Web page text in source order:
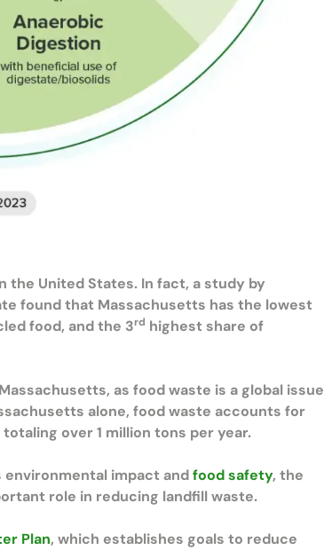
the United States. In fact, a study by
found that Massachusetts has the lowest
food, and the 3rd highest share of
as food waste is a global issue
alone, food waste accounts for
over 1 million tons per year.
impact andfood safety, the
role in reducing landfill waste.
Plan, which establishes goals to reduce